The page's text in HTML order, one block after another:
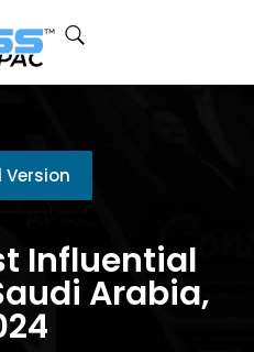
Influential
Arabia,